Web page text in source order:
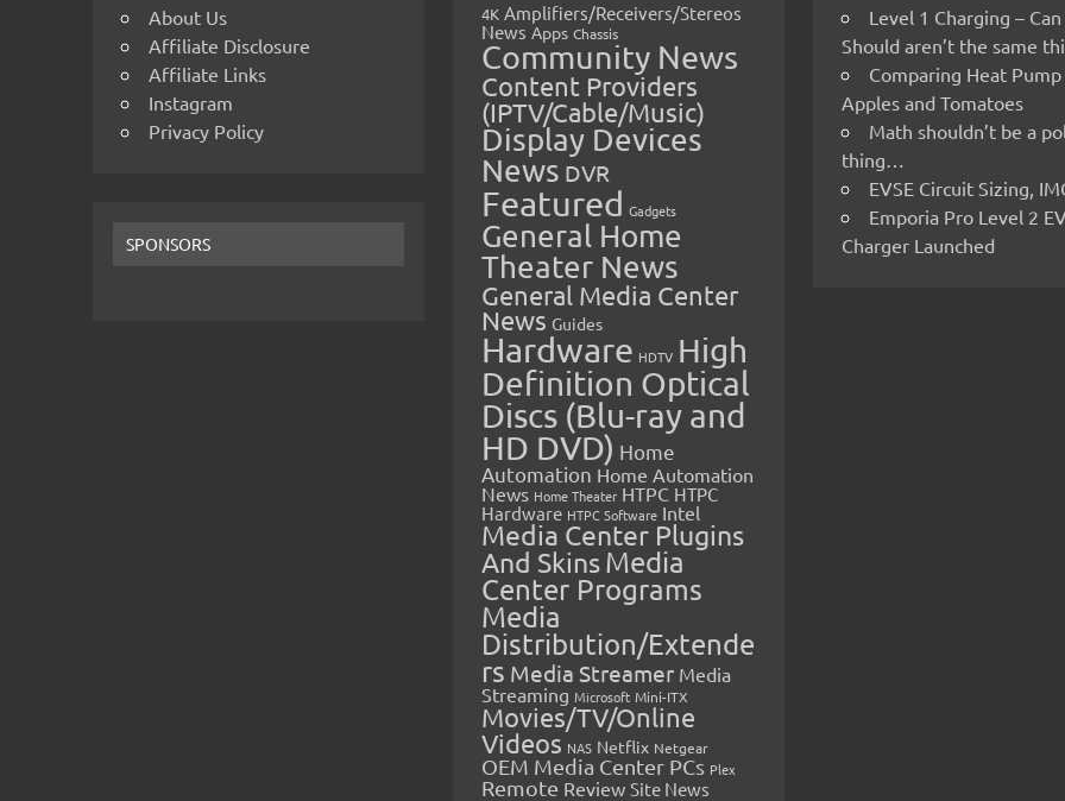
About Us
Affiliate Disclosure
Affiliate Links
Instagram
Privacy Policy
SPONSORS
4K Amplifiers/Receivers/Stereos
News Apps Chassis
Community News
Content Providers
(IPTV/Cable/Music)
Display Devices
News DVR
Featured Gadgets
General Home
Theater News
General Media Center
News Guides
Hardware HDTV High
Definition Optical
Discs (Blu-ray and
HD DVD) Home
Automation Home Automation
News Home Theater HTPC HTPC
Hardware HTPC Software Intel
Media Center Plugins
And SkinsMedia
Center Programs
Media
Distribution/Extende
rs Media Streamer Media
Streaming Microsoft Mini-ITX
Movies/TV/Online
Videos NAS Netflix Netgear
OEM Media Center PCs Plex
Remote Review Site News
Level 1 Charging –
Should aren’t the same
Comparing Heat Pump
Apples and Tomatoes
Math shouldn’t be a
thing…
EVSE Circuit Sizing,
Emporia Pro Level 2
Charger Launched